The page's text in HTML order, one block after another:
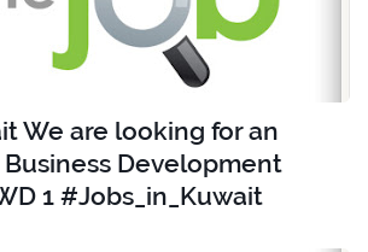
We are looking for an
Development
1 #Jobs_in_Kuwait